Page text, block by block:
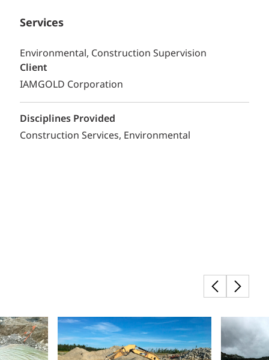
Services
Environmental, Construction Supervision
Client
IAMGOLD Corporation
Disciplines Provided
Construction Services Environmental